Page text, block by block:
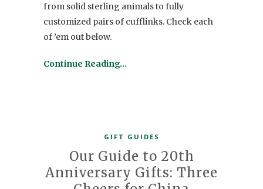
from solid sterling animals to fully
customized pairs of cufflinks. Check each
of ’em out below.
Continue Reading…
GIFT GUIDES
Our Guide to 20th
Anniversary Gifts: Three